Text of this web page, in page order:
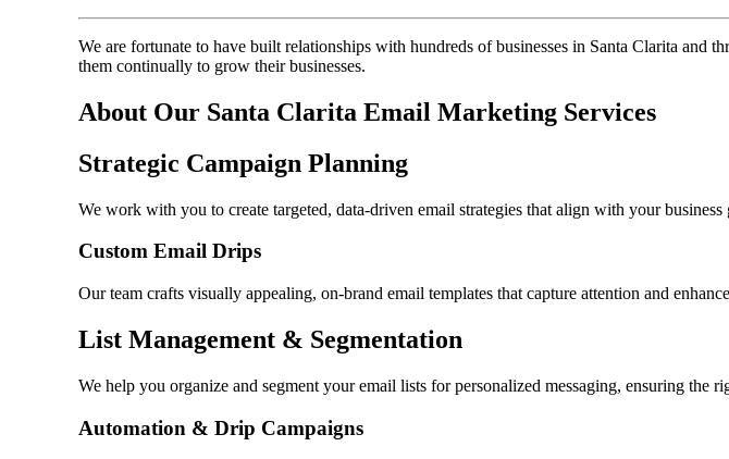
We are fortunate to have built relationships with hundreds of businesses in Santa Clarita
them continually to grow their businesses.
About Our Santa Clarita Email Marketing Services
Strategic Campaign Planning
We work with you to create targeted, data-driven email strategies that align with your
Custom Email Drips
Our team crafts visually appealing, on-brand email templates that capture attention and
List Management & Segmentation
We help you organize and segment your email lists for personalized messaging, ensuring the
Automation & Drip Campaigns